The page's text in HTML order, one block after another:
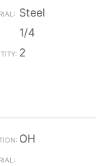
Steel
1/4
2
OH